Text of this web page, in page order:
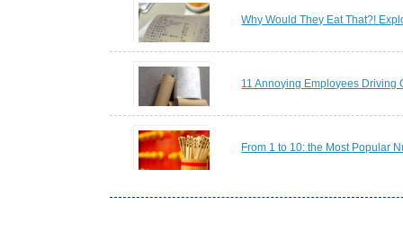
Why Would They Eat That?!
11 Annoying Employees Driving
From 1 to 10: the Most Popular